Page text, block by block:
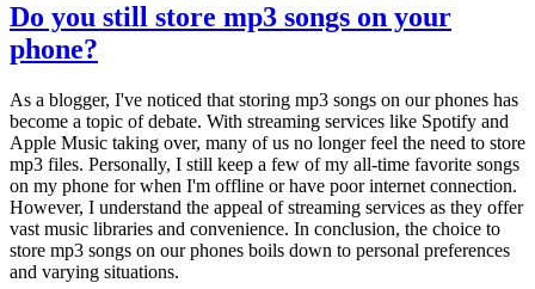
Do you still store mp3 songs on your
phone?
As a blogger, I've noticed that storing mp3 songs on our phones has
become a topic of debate. With streaming services like Spotify and
Apple Music taking over, many of us no longer feel the need to store
mp3 files. Personally, I still keep a few of my all-time favorite songs
on my phone for when I'm offline or have poor internet connection.
However, I understand the appeal of streaming services as they offer
vast music libraries and convenience. In conclusion, the choice to
store mp3 songs on our phones boils down to personal preferences
and varying situations.